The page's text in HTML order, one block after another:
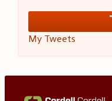
My Tweets